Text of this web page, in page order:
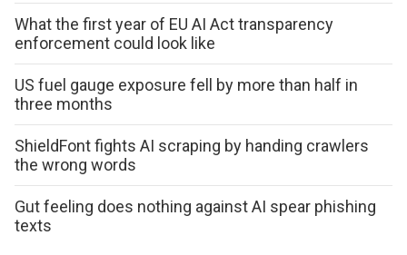
What the first year of EU AI Act transparency
enforcement could look like
US fuel gauge exposure fell by more than half in
three months
ShieldFont fights AI scraping by handing crawlers
the wrong words
Gut feeling does nothing against AI spear phishing
texts